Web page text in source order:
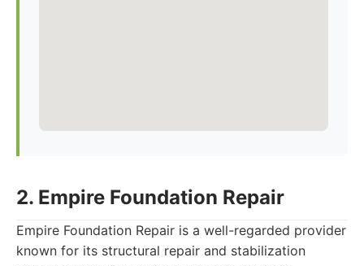
2. Empire Foundation Repair
Empire Foundation Repair is a well-regarded provider
known for its structural repair and stabilization